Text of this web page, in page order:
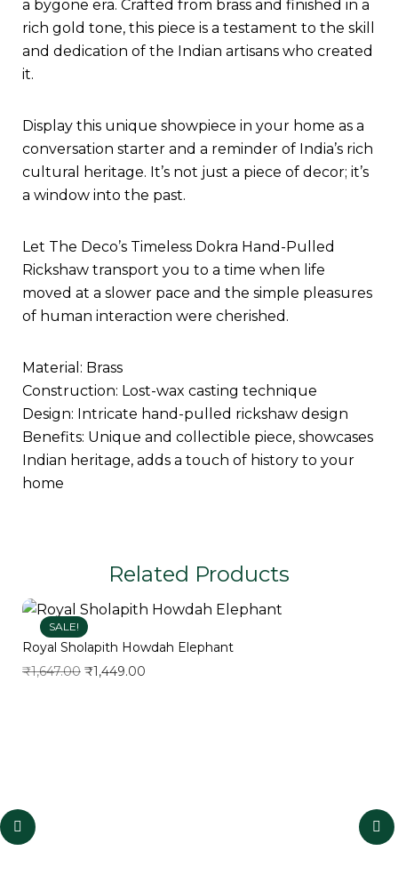
a bygone era. Crafted from brass and finished in a
rich gold tone, this piece is a testament to the skill
and dedication of the Indian artisans who created
it.
Display this unique showpiece in your home as a
conversation starter and a reminder of India’s rich
cultural heritage. It’s not just a piece of decor; it’s
a window into the past.
Let The Deco’s Timeless Dokra Hand-Pulled
Rickshaw transport you to a time when life
moved at a slower pace and the simple pleasures
of human interaction were cherished.
Material: Brass
Construction: Lost-wax casting technique
Design: Intricate hand-pulled rickshaw design
Benefits: Unique and collectible piece, showcases
Indian heritage, adds a touch of history to your
home
Related Products
SALE!
Royal Sholapith Howdah Elephant
₹1,647.00 ₹1,449.00